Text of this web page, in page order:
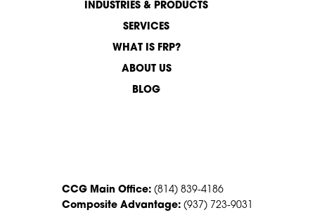
INDUSTRIES & PRODUCTS
SERVICES
WHAT IS FRP?
ABOUT US
BLOG
CCG Main Office: (814) 839-4186
Composite Advantage: (937) 723-9031